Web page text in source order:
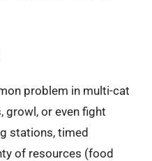
problem in multi-cat
growl, or even fight
stations, timed
of resources (food